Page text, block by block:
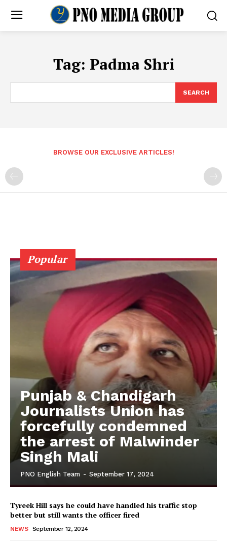
Tag: Padma Shri
SEARCH
BROWSE OUR EXCLUSIVE ARTICLES!
Popular
Punjab & Chandigarh
Journalists Union has
forcefully condemned
the arrest of Malwinder
Singh Mali
PNO English Team - September 17, 2024
Tyreek Hill says he could have handled his traffic stop
better but still wants the officer fired
NEWS September 12, 2024